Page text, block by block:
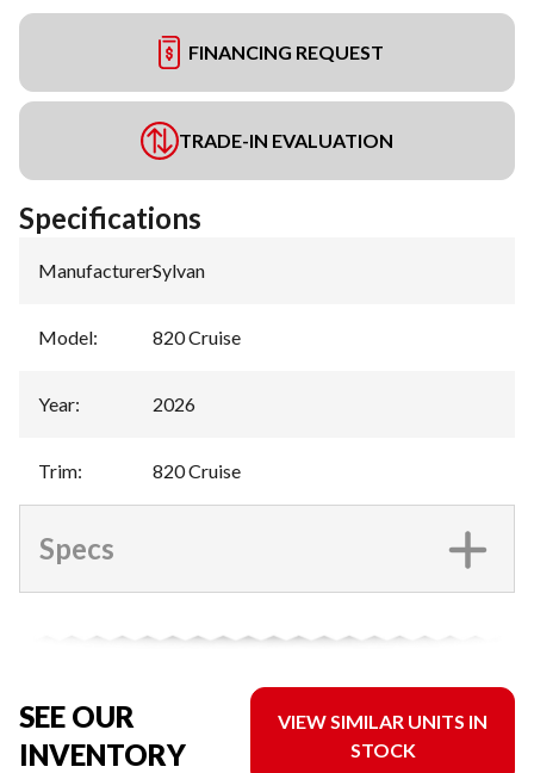
FINANCING REQUEST
TRADE-IN EVALUATION
Specifications
Manufacturer:Sylvan
Model: 820 Cruise
Year: 2026
Trim: 820 Cruise
Specs
SEE OUR
INVENTORY
VIEW SIMILAR UNITS IN
STOCK